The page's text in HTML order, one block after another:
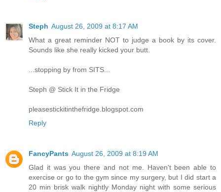
Steph August 26, 2009 at 8:17 AM
What a great reminder NOT to judge a book by its cover.
Sounds like she really kicked your butt.
...stopping by from SITS...
Steph @ Stick It in the Fridge
pleasestickitinthefridge.blogspot.com
Reply
FancyPants August 26, 2009 at 8:19 AM
Glad it was you there and not me. Haven't been able to
exercise or go to the gym since my surgery, but I did start a
20 min brisk walk nightly Monday night with some serious